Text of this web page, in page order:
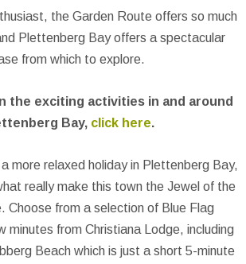
the Garden Route offers so much
Plettenberg Bay offers a spectacular
from which to explore.
the exciting activities in and around
Bay, click here.
more relaxed holiday in Plettenberg Bay,
really make this town the Jewel of the
Choose from a selection of Blue Flag
minutes from Christiana Lodge, including
Beach which is just a short 5-minute